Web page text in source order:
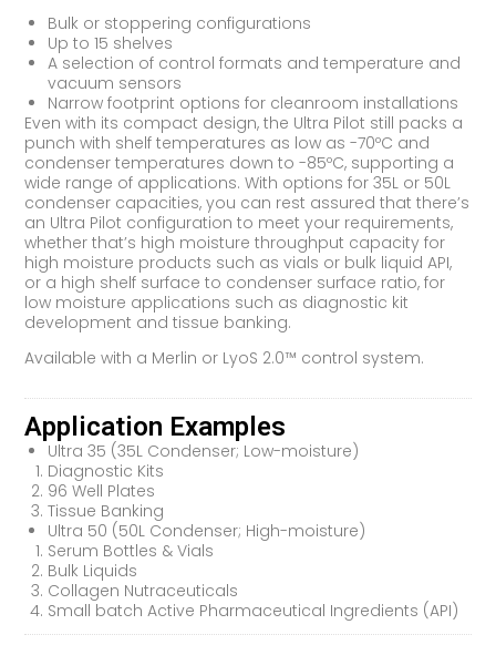
Bulk or stoppering configurations
Up to 15 shelves
A selection of control formats and temperature and
vacuum sensors
Narrow footprint options for cleanroom installations
Even with its compact design, the Ultra Pilot still packs a
punch with shelf temperatures as low as -70ºC and
condenser temperatures down to -85ºC, supporting a
wide range of applications. With options for 35L or 50L
condenser capacities, you can rest assured that there’s
an Ultra Pilot configuration to meet your requirements,
whether that’s high moisture throughput capacity for
high moisture products such as vials or bulk liquid API,
or a high shelf surface to condenser surface ratio, for
low moisture applications such as diagnostic kit
development and tissue banking.
Available with a Merlin or LyoS 2.0™ control system.
Application Examples
Ultra 35 (35L Condenser; Low-moisture)
Diagnostic Kits
96 Well Plates
Tissue Banking
Ultra 50 (50L Condenser; High-moisture)
Serum Bottles & Vials
Bulk Liquids
Collagen Nutraceuticals
Small batch Active Pharmaceutical Ingredients (API)